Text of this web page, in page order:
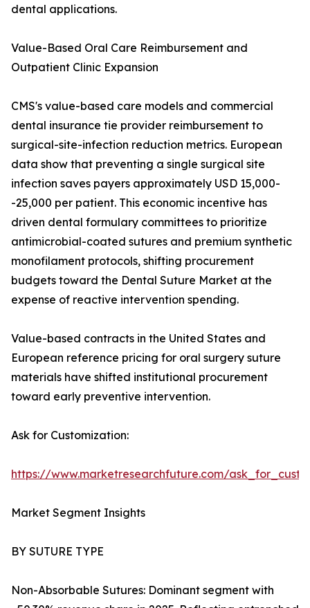
dental applications.
Value-Based Oral Care Reimbursement and
Outpatient Clinic Expansion
CMS's value-based care models and commercial
dental insurance tie provider reimbursement to
surgical-site-infection reduction metrics. European
data show that preventing a single surgical site
infection saves payers approximately USD 15,000-
-25,000 per patient. This economic incentive has
driven dental formulary committees to prioritize
antimicrobial-coated sutures and premium synthetic
monofilament protocols, shifting procurement
budgets toward the Dental Suture Market at the
expense of reactive intervention spending.
Value-based contracts in the United States and
European reference pricing for oral surgery suture
materials have shifted institutional procurement
toward early preventive intervention.
Ask for Customization:
https://www.marketresearchfuture.com/
Market Segment Insights
BY SUTURE TYPE
Non-Absorbable Sutures: Dominant segment with